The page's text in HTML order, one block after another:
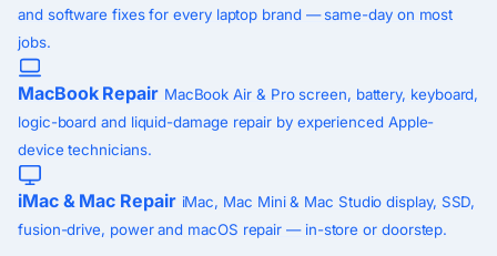
and software fixes for every laptop brand — same-day on most
jobs.
MacBook Repair MacBook Air & Pro screen, battery, keyboard,
logic-board and liquid-damage repair by experienced Apple-
device technicians.
iMac & Mac Repair iMac, Mac Mini & Mac Studio display, SSD,
fusion-drive, power and macOS repair — in-store or doorstep.